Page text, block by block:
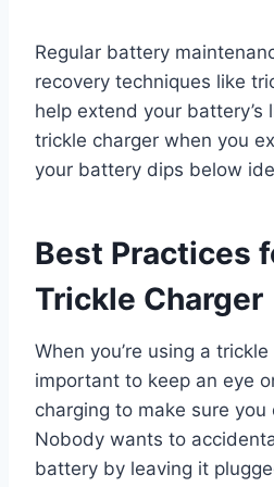
Regular battery
recovery techniques like
help extend your battery’s
trickle charger when you
your battery dips below
Best Practices
Trickle Charger
When you’re using a trickle
important to keep an eye
charging to make sure you
Nobody wants to
battery by leaving it